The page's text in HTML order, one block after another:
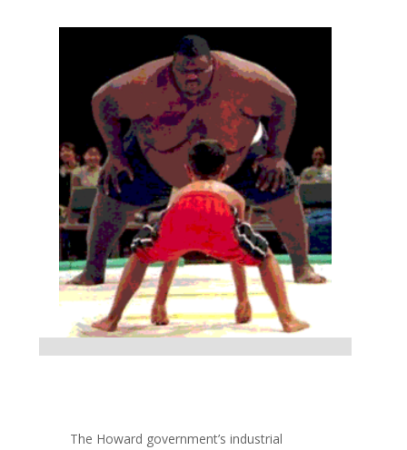
The Howard government’s industrial